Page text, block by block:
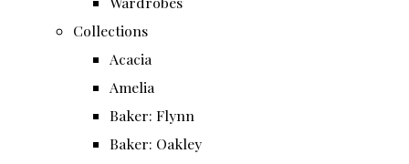
Collections
Acacia
Amelia
Baker: Flynn
Baker: Oakley